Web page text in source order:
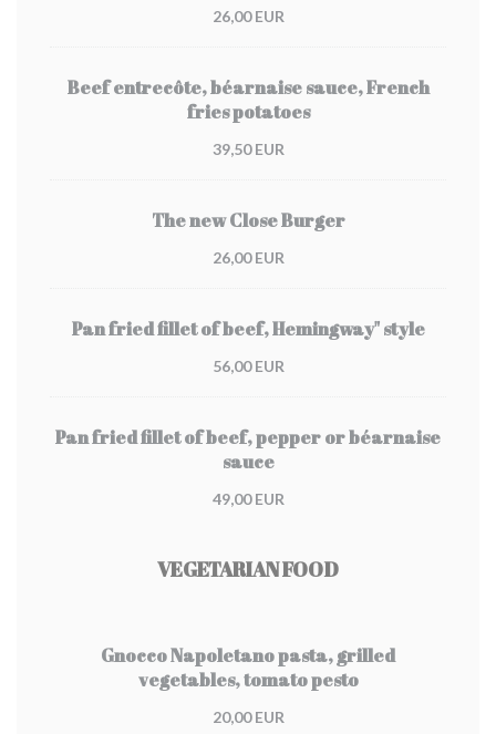
26,00 EUR
Beef entrecôte, béarnaise sauce, French
fries potatoes
39,50 EUR
The new Close Burger
26,00 EUR
Pan fried fillet of beef, Hemingway" style
56,00 EUR
Pan fried fillet of beef, pepper or béarnaise
sauce
49,00 EUR
VEGETARIAN FOOD
Gnocco Napoletano pasta, grilled
vegetables, tomato pesto
20,00 EUR